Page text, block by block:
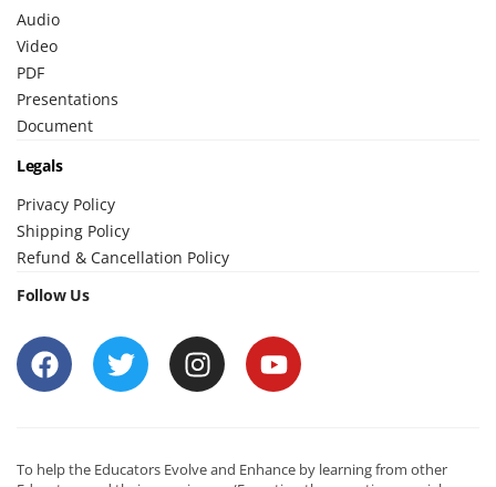
Audio
Video
PDF
Presentations
Document
Legals
Privacy Policy
Shipping Policy
Refund & Cancellation Policy
Follow Us
To help the Educators Evolve and Enhance by learning from other